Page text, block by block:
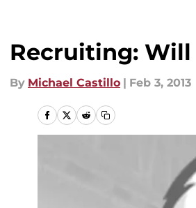
Recruiting: Will
By Michael Castillo | Feb 3, 2013